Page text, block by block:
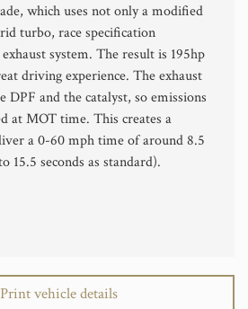
which uses not only a modified
turbo, race specification
system. The result is 195hp
driving experience. The exhaust
DPF and the catalyst, so emissions
at MOT time. This creates a
a 0-60 mph time of around 8.5
15.5 seconds as standard).
Print vehicle details